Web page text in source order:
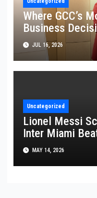
Where GCC’s
Business
JUL 16, 2026
Uncategorized
Lionel Messi
Inter Miami
MLS Thriller
MAY 14, 2026